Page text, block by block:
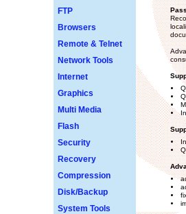
FTP
Browsers
Remote & Telnet
Network Tools
Internet
Graphics
Multi Media
Flash
Security
Recovery
Compression
Disk/Backup
System Tools